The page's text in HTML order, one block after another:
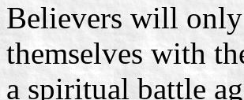
Believers will
themselves with
a spiritual battle